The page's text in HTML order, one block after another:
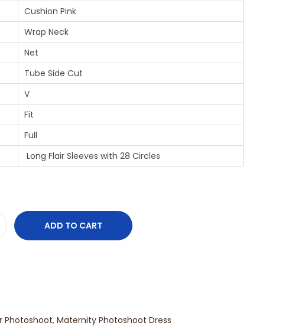
Cushion Pink
Wrap Neck
Net
Tube Side Cut
V
Fit
Full
Long Flair Sleeves with 28 Circles
ADD TO CART
Photoshoot, Maternity Photoshoot Dress